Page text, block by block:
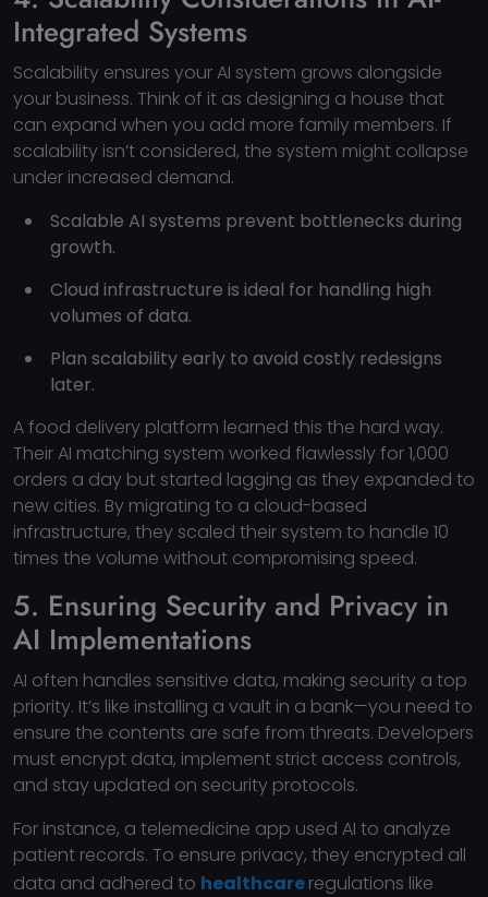
Integrated Systems
Scalability ensures your AI system grows alongside
your business. Think of it as designing a house that
can expand when you add more family members. If
scalability isn’t considered, the system might collapse
under increased demand.
Scalable AI systems prevent bottlenecks during
growth.
Cloud infrastructure is ideal for handling high
volumes of data.
Plan scalability early to avoid costly redesigns
later.
A food delivery platform learned this the hard way.
Their AI matching system worked flawlessly for 1,000
orders a day but started lagging as they expanded to
new cities. By migrating to a cloud-based
infrastructure, they scaled their system to handle 10
times the volume without compromising speed.
5. Ensuring Security and Privacy in
AI Implementations
AI often handles sensitive data, making security a top
priority. It’s like installing a vault in a bank—you need to
ensure the contents are safe from threats. Developers
must encrypt data, implement strict access controls,
and stay updated on security protocols.
For instance, a telemedicine app used AI to analyze
patient records. To ensure privacy, they encrypted all
data and adhered to healthcareregulations like